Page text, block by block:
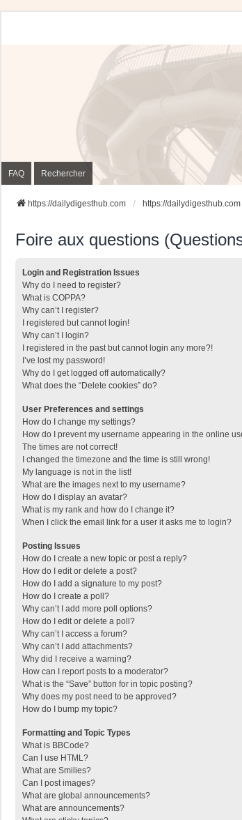
FAQ Rechercher
https://dailydigesthub.com https://dailydigesthub.com
Foire aux questions
Login and Registration Issues
Why do I need to register?
What is COPPA?
Why can’t I register?
I registered but cannot login!
Why can’t I login?
I registered in the past but cannot login any more?!
I’ve lost my password!
Why do I get logged off automatically?
What does the “Delete cookies” do?
User Preferences and settings
How do I change my settings?
How do I prevent my username appearing in the online
The times are not correct!
I changed the timezone and the time is still wrong!
My language is not in the list!
What are the images next to my username?
How do I display an avatar?
What is my rank and how do I change it?
When I click the email link for a user it asks me to login?
Posting Issues
How do I create a new topic or post a reply?
How do I edit or delete a post?
How do I add a signature to my post?
How do I create a poll?
Why can’t I add more poll options?
How do I edit or delete a poll?
Why can’t I access a forum?
Why can’t I add attachments?
Why did I receive a warning?
How can I report posts to a moderator?
What is the “Save” button for in topic posting?
Why does my post need to be approved?
How do I bump my topic?
Formatting and Topic Types
What is BBCode?
Can I use HTML?
What are Smilies?
Can I post images?
What are global announcements?
What are announcements?